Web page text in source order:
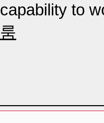
capability to
룸